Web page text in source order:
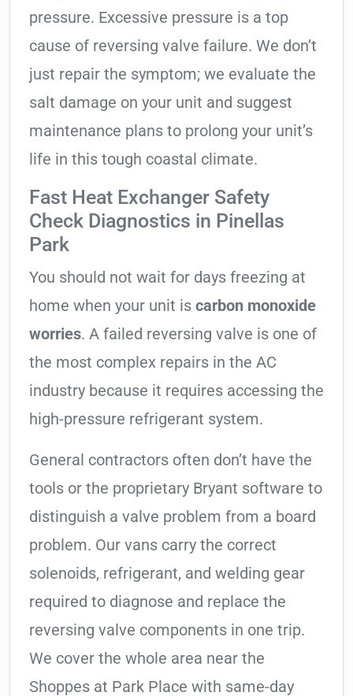
pressure. Excessive pressure is a top
cause of reversing valve failure. We don’t
just repair the symptom; we evaluate the
salt damage on your unit and suggest
maintenance plans to prolong your unit’s
life in this tough coastal climate.
Fast Heat Exchanger Safety
Check Diagnostics in Pinellas
Park
You should not wait for days freezing at
home when your unit is carbon monoxide
worries. A failed reversing valve is one of
the most complex repairs in the AC
industry because it requires accessing the
high-pressure refrigerant system.
General contractors often don’t have the
tools or the proprietary Bryant software to
distinguish a valve problem from a board
problem. Our vans carry the correct
solenoids, refrigerant, and welding gear
required to diagnose and replace the
reversing valve components in one trip.
We cover the whole area near the
Shoppes at Park Place with same-day